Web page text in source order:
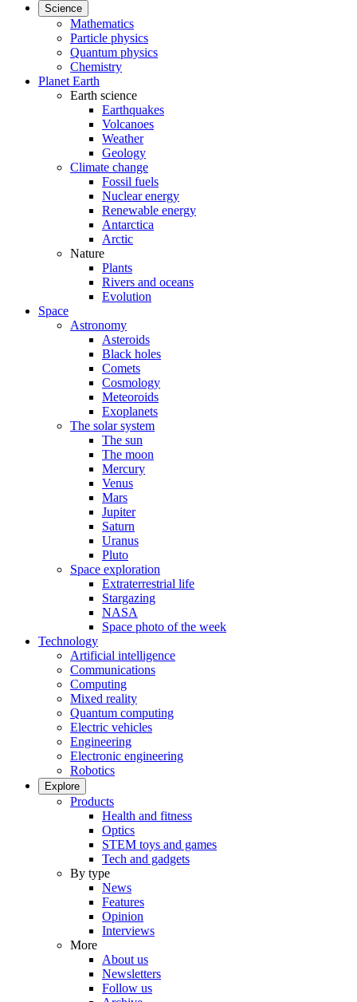
Science
Mathematics
Particle physics
Quantum physics
Chemistry
Planet Earth
Earth science
Earthquakes
Volcanoes
Weather
Geology
Climate change
Fossil fuels
Nuclear energy
Renewable energy
Antarctica
Arctic
Nature
Plants
Rivers and oceans
Evolution
Space
Astronomy
Asteroids
Black holes
Comets
Cosmology
Meteoroids
Exoplanets
The solar system
The sun
The moon
Mercury
Venus
Mars
Jupiter
Saturn
Uranus
Pluto
Space exploration
Extraterrestrial life
Stargazing
NASA
Space photo of the week
Technology
Artificial intelligence
Communications
Computing
Mixed reality
Quantum computing
Electric vehicles
Engineering
Electronic engineering
Robotics
Explore
Products
Health and fitness
Optics
STEM toys and games
Tech and gadgets
By type
News
Features
Opinion
Interviews
More
About us
Newsletters
Follow us